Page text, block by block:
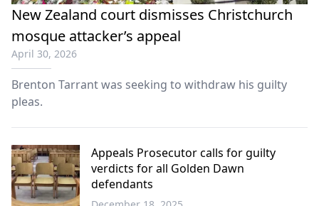
New Zealand court dismisses Christchurch
mosque attacker’s appeal
April 30, 2026
Brenton Tarrant was seeking to withdraw his guilty
pleas.
Appeals Prosecutor calls for guilty
verdicts for all Golden Dawn
defendants